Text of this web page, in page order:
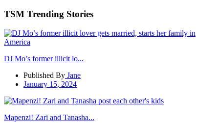
TSM Trending Stories
DJ Mo’s former illicit lo...
Published By Jane
January 15, 2024
Mapenzi! Zari and Tanasha...